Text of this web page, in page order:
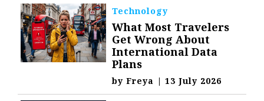
Technology
What Most Travelers
Get Wrong About
International Data
Plans
byFreya | 13 July 2026